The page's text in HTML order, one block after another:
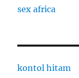
sex africa
kontol hitam